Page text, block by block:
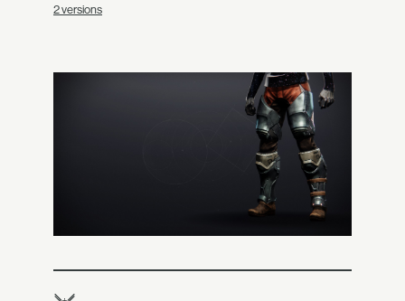
2 versions